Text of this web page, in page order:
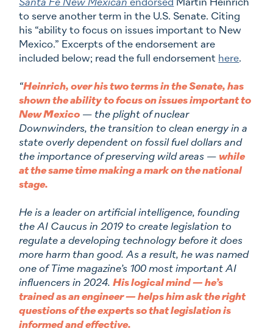
Santa Fe New Mexican endorsed Martin Heinrich
to serve another term in the U.S. Senate. Citing
his “ability to focus on issues important to New
Mexico.” Excerpts of the endorsement are
included below; read the full endorsement here.
“Heinrich, over his two terms in the Senate, has
shown the ability to focus on issues important to
New Mexico — the plight of nuclear
Downwinders, the transition to clean energy in a
state overly dependent on fossil fuel dollars and
the importance of preserving wild areas — while
at the same time making a mark on the national
stage.
He is a leader on artificial intelligence, founding
the AI Caucus in 2019 to create legislation to
regulate a developing technology before it does
more harm than good. As a result, he was named
one of Time magazine’s 100 most important AI
influencers in 2024.His logical mind — he’s
trained as an engineer — helps him ask the right
questions of the experts so that legislation is
informed and effective.